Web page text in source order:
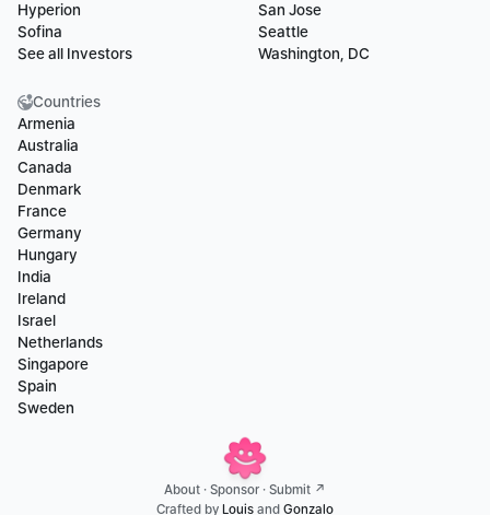
Hyperion
Sofina
See all Investors
San Jose
Seattle
Washington, DC
Countries
Armenia
Australia
Canada
Denmark
France
Germany
Hungary
India
Ireland
Israel
Netherlands
Singapore
Spain
Sweden
About · Sponsor · Submit ↗
Crafted by Louis and Gonzalo